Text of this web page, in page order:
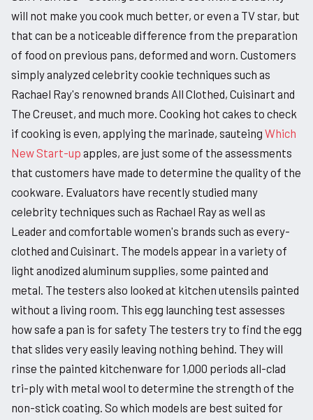
will not make you cook much better, or even a TV star, but
that can be a noticeable difference from the preparation
of food on previous pans, deformed and worn. Customers
simply analyzed celebrity cookie techniques such as
Rachael Ray's renowned brands All Clothed, Cuisinart and
The Creuset, and much more. Cooking hot cakes to check
if cooking is even, applying the marinade, sauteing Which
New Start-up apples, are just some of the assessments
that customers have made to determine the quality of the
cookware. Evaluators have recently studied many
celebrity techniques such as Rachael Ray as well as
Leader and comfortable women's brands such as every-
clothed and Cuisinart. The models appear in a variety of
light anodized aluminum supplies, some painted and
metal. The testers also looked at kitchen utensils painted
without a living room. This egg launching test assesses
how safe a pan is for safety The testers try to find the egg
that slides very easily leaving nothing behind. They will
rinse the painted kitchenware for 1,000 periods all-clad
tri-ply with metal wool to determine the strength of the
non-stick coating. So which models are best suited for